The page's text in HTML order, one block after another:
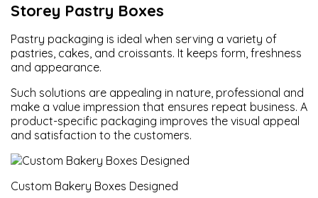
Storey Pastry Boxes
Pastry packaging is ideal when serving a variety of
pastries, cakes, and croissants. It keeps form, freshness
and appearance.
Such solutions are appealing in nature, professional and
make a value impression that ensures repeat business. A
product-specific packaging improves the visual appeal
and satisfaction to the customers.
Custom Bakery Boxes Designed